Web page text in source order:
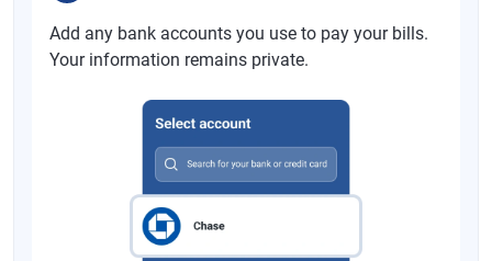
Add any bank accounts you use to pay your bills.
Your information remains private.